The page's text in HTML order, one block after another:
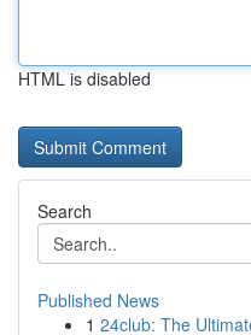
HTML is disabled
Search
Published News
1 24club: The